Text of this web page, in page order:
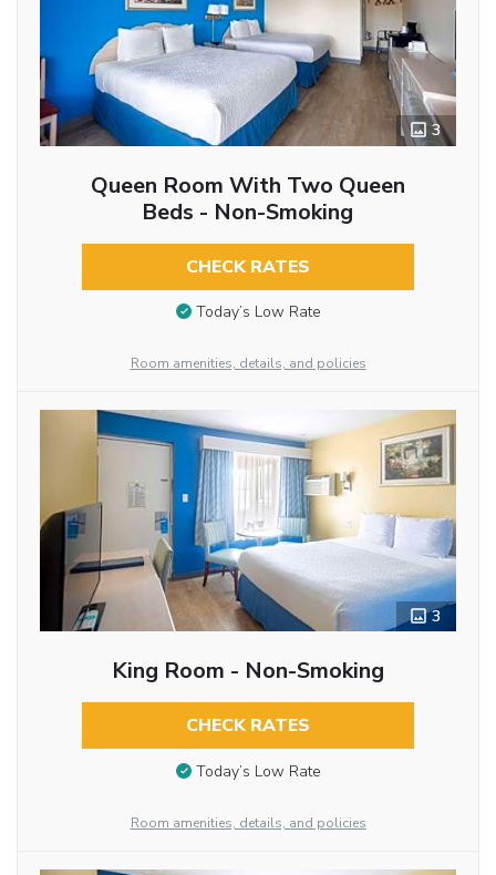
3
Queen Room With Two Queen
Beds - Non-Smoking
CHECK RATES
Today’s Low Rate
Room amenities, details, and policies
3
King Room - Non-Smoking
CHECK RATES
Today’s Low Rate
Room amenities, details, and policies